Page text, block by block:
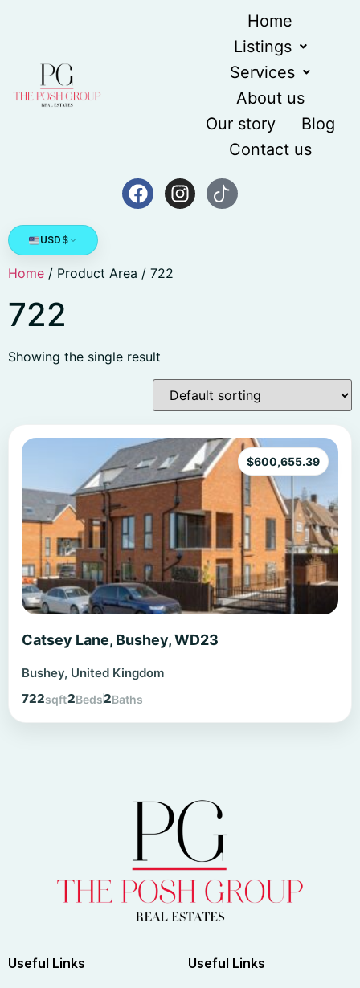
Home
Listings
Services
About us
Our story
Blog
Contact us
USD $
Home / Product Area / 722
722
Showing the single result
Catsey Lane, Bushey, WD23
$600,655.39
Bushey, United Kingdom
722sqft2Beds2Baths
Useful Links Useful Links